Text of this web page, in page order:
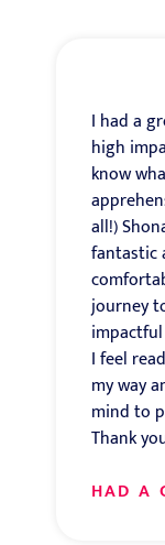
I had a
high
know
all!)
fantastic
journey
I feel
my way
mind to
Thank
HAD A